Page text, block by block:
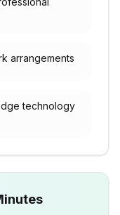
arrangements
technology